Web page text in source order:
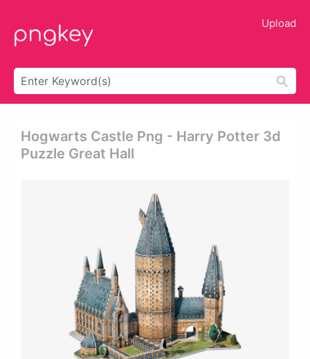
Upload
Hogwarts Castle Png - Harry Potter 3d
Puzzle Great Hall